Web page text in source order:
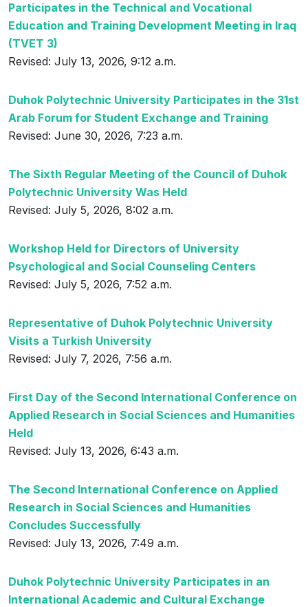
Participates in the Technical and Vocational
Education and Training Development Meeting in Iraq
(TVET 3)
Revised: July 13, 2026, 9:12 a.m.
Duhok Polytechnic University Participates in the 31st
Arab Forum for Student Exchange and Training
Revised: June 30, 2026, 7:23 a.m.
The Sixth Regular Meeting of the Council of Duhok
Polytechnic University Was Held
Revised: July 5, 2026, 8:02 a.m.
Workshop Held for Directors of University
Psychological and Social Counseling Centers
Revised: July 5, 2026, 7:52 a.m.
Representative of Duhok Polytechnic University
Visits a Turkish University
Revised: July 7, 2026, 7:56 a.m.
First Day of the Second International Conference on
Applied Research in Social Sciences and Humanities
Held
Revised: July 13, 2026, 6:43 a.m.
The Second International Conference on Applied
Research in Social Sciences and Humanities
Concludes Successfully
Revised: July 13, 2026, 7:49 a.m.
Duhok Polytechnic University Participates in an
International Academic and Cultural Exchange